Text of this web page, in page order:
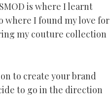
is where I learnt
where I found my love for
my couture collection
to create your brand
to go in the direction